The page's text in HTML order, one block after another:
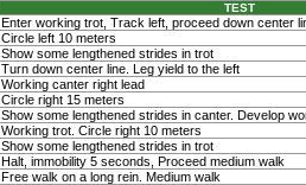
TEST
Enter working trot, Track left, proceed down center
Circle left 10 meters
Show some lengthened strides in trot
Turn down center line. Leg yield to the left
Working canter right lead
Circle right 15 meters
Show some lengthened strides in canter. Develop
Working trot. Circle right 10 meters
Show some lengthened strides in trot
Halt, immobility 5 seconds, Proceed medium walk
Free walk on a long rein. Medium walk